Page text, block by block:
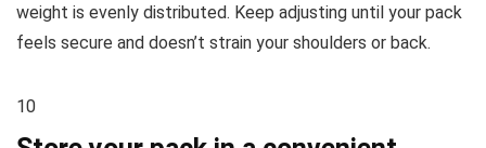
weight is evenly distributed. Keep adjusting until your pack
feels secure and doesn’t strain your shoulders or back.
10